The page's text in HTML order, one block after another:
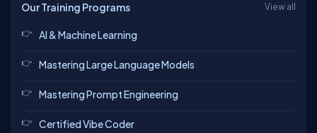
Our Training Programs View all
AI & Machine Learning
Mastering Large Language Models
Mastering Prompt Engineering
Certified Vibe Coder